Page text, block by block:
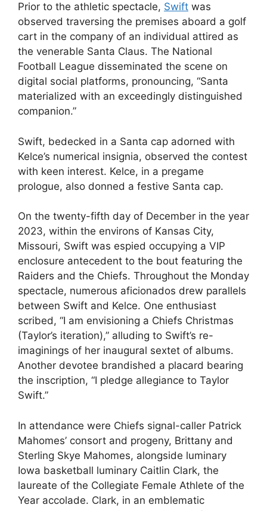
Prior to the athletic spectacle, Swift was
observed traversing the premises aboard a golf
cart in the company of an individual attired as
the venerable Santa Claus. The National
Football League disseminated the scene on
digital social platforms, pronouncing, “Santa
materialized with an exceedingly distinguished
companion.”
Swift, bedecked in a Santa cap adorned with
Kelce’s numerical insignia, observed the contest
with keen interest. Kelce, in a pregame
prologue, also donned a festive Santa cap.
On the twenty-fifth day of December in the year
2023, within the environs of Kansas City,
Missouri, Swift was espied occupying a VIP
enclosure antecedent to the bout featuring the
Raiders and the Chiefs. Throughout the Monday
spectacle, numerous aficionados drew parallels
between Swift and Kelce. One enthusiast
scribed, “I am envisioning a Chiefs Christmas
(Taylor’s iteration),” alluding to Swift’s re-
imaginings of her inaugural sextet of albums.
Another devotee brandished a placard bearing
the inscription, “I pledge allegiance to Taylor
Swift.”
In attendance were Chiefs signal-caller Patrick
Mahomes’ consort and progeny, Brittany and
Sterling Skye Mahomes, alongside luminary
Iowa basketball luminary Caitlin Clark, the
laureate of the Collegiate Female Athlete of the
Year accolade. Clark, in an emblematic